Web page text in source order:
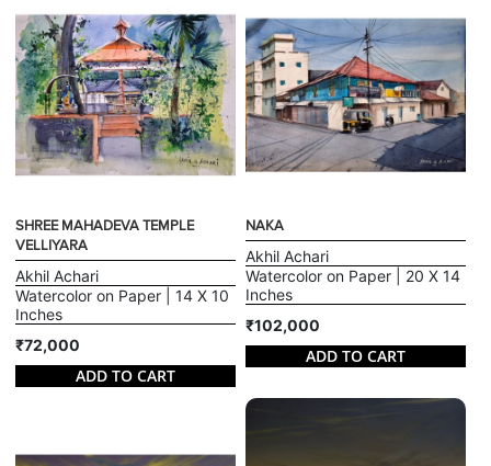
SHREE MAHADEVA TEMPLE
VELLIYARA
Akhil Achari
Watercolor on Paper | 14 X 10
Inches
₹72,000
ADD TO CART
NAKA
Akhil Achari
Watercolor on Paper | 20 X 14
Inches
₹102,000
ADD TO CART